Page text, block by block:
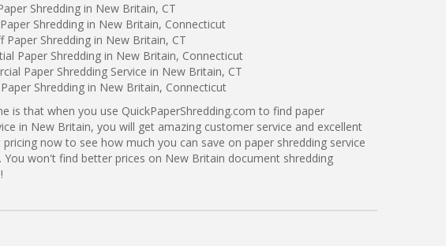
Shredding in New Britain, CT
Shredding in New Britain, Connecticut
Paper Shredding in New Britain, CT
Paper Shredding in New Britain, Connecticut
Paper Shredding Service in New Britain, CT
Shredding in New Britain, Connecticut
is that when you use QuickPaperShredding.com to find paper
in New Britain, you will get amazing customer service and excellent
pricing now to see how much you can save on paper shredding service
You won't find better prices on New Britain document shredding